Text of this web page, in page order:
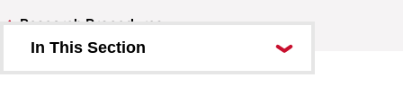
Research Procedures
In This Section